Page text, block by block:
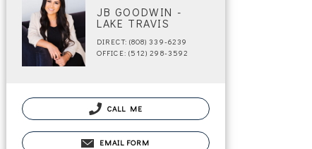
JB GOODWIN -
LAKE TRAVIS
DIRECT: (808) 339-6239
OFFICE: (512) 298-3592
CALL ME
EMAIL FORM